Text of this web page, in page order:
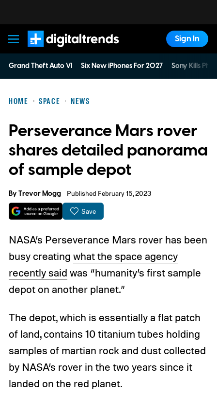
Digital Trends
Sign In
Grand Theft Auto VI Six New iPhones For 2027 Sony Kills
HOME SPACE NEWS
Perseverance Mars rover
shares detailed panorama
of sample depot
ByTrevor Mogg Published February 15, 2023
Save
NASA’s Perseverance Mars rover has been
busy creating what the space agency
recently said was “humanity’s first sample
depot on another planet.”
The depot, which is essentially a flat patch
of land, contains 10 titanium tubes holding
samples of martian rock and dust collected
by NASA’s rover in the two years since it
landed on the red planet.